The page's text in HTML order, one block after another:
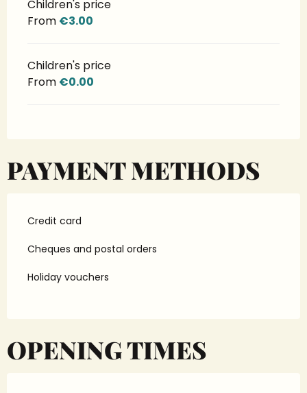
Children's price
From €3.00
Children's price
From €0.00
PAYMENT METHODS
Credit card
Cheques and postal orders
Holiday vouchers
OPENING TIMES